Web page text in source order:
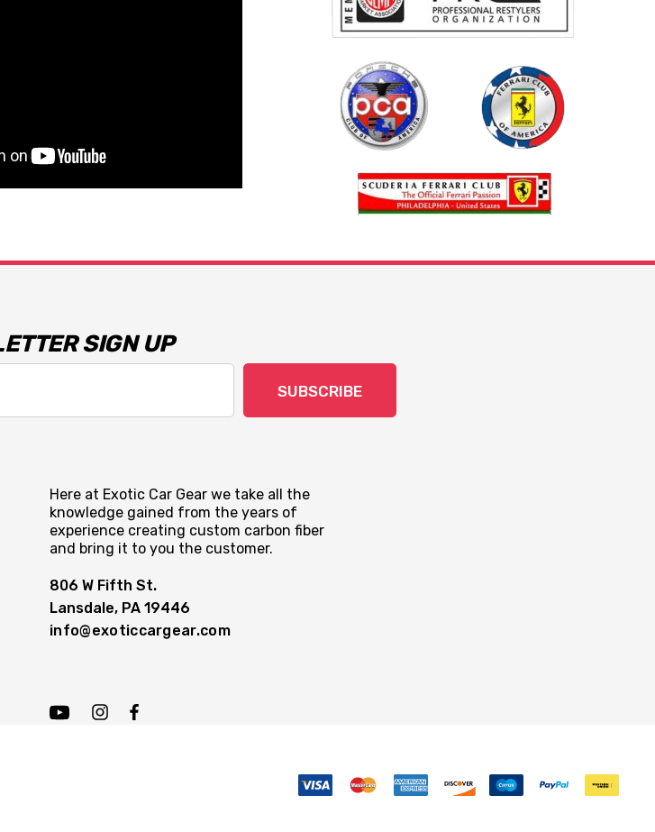
SIGN UP
SUBSCRIBE
Here at Exotic Car Gear we take all the
knowledge gained from the years of
experience creating custom carbon fiber
and bring it to you the customer.
806 W Fifth St.
Lansdale, PA 19446
info@exoticcargear.com